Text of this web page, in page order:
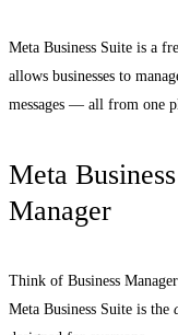
Meta Business Suite is a
allows businesses to
messages — all from one
Meta
Manager
Think of Business
Meta Business Suite is the